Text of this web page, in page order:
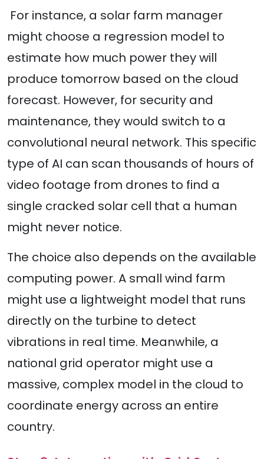
For instance, a solar farm manager
might choose a regression model to
estimate how much power they will
produce tomorrow based on the cloud
forecast. However, for security and
maintenance, they would switch to a
convolutional neural network. This specific
type of AI can scan thousands of hours of
video footage from drones to find a
single cracked solar cell that a human
might never notice.
The choice also depends on the available
computing power. A small wind farm
might use a lightweight model that runs
directly on the turbine to detect
vibrations in real time. Meanwhile, a
national grid operator might use a
massive, complex model in the cloud to
coordinate energy across an entire
country.